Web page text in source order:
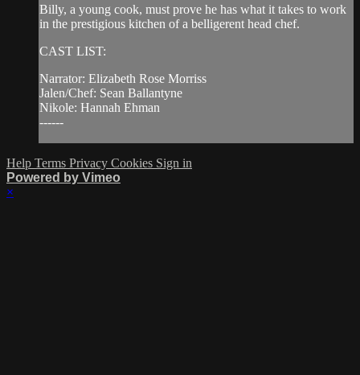
Billy, a young cook, must prove he has what it takes to work
in the prestigious kitchen of a belligerent head chef.
CAST LIST:
Narrator: Elizabeth Rose Morriss
Jalen/Chef: Sean Ballantyne
Nikole: Hannah Ehman
------
Help Terms Privacy Cookies Sign in
Powered by Vimeo
×